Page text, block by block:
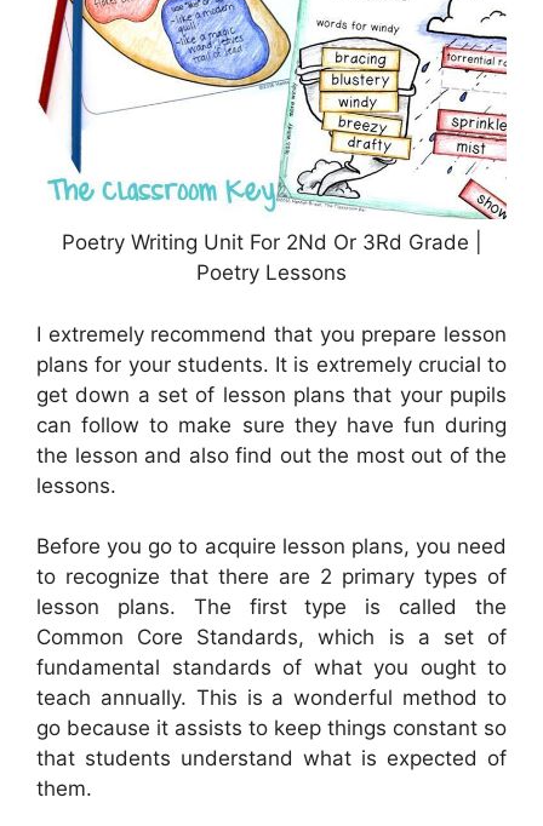
Poetry Writing Unit For 2Nd Or 3Rd Grade |
Poetry Lessons
I extremely recommend that you prepare lesson
plans for your students. It is extremely crucial to
get down a set of lesson plans that your pupils
can follow to make sure they have fun during
the lesson and also find out the most out of the
lessons.
Before you go to acquire lesson plans, you need
to recognize that there are 2 primary types of
lesson plans. The first type is called the
Common Core Standards, which is a set of
fundamental standards of what you ought to
teach annually. This is a wonderful method to
go because it assists to keep things constant so
that students understand what is expected of
them.